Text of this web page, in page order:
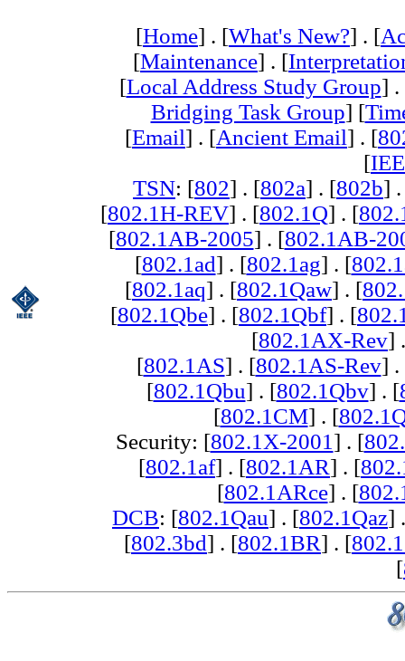
[Home] . [What's New?] . [
[Maintenance] . [
[Local Address Study Group] .
Bridging Task Group] [
[Email] . [Ancient Email] . [
[
TSN: [802] . [802a] . [802b]
[802.1H-REV] . [802.1Q] . [
[802.1AB-2005] . [802.1AB-
[802.1ad] . [802.1ag] . [
[802.1aq] . [802.1Qaw] . [
[802.1Qbe] . [802.1Qbf] . [
[802.1AX-Rev]
[802.1AS] . [802.1AS-Rev] .
[802.1Qbu] . [802.1Qbv] . [
[802.1CM] . [
Security: [802.1X-2001 ] . [
[802.1af] . [802.1AR] . [
[802.1ARce] . [
DCB: [802.1Qau] . [802.1Qaz]
[802.3bd] . [802.1BR] . [
[